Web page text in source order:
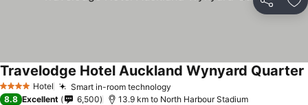
Share
4 Stars Hotel Smart in-room technology
Travelodge Hotel Auckland Wynyard Quarter
8.8 Excellent 6,500 13.9 km to North Harbour Stadium